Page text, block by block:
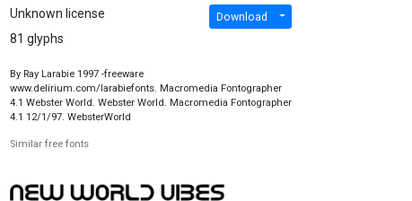
Unknown license
81 glyphs
Download
By Ray Larabie 1997 -freeware
www.delirium.com/larabiefonts. Macromedia Fontographer
4.1 Webster World. Webster World. Macromedia Fontographer
4.1 12/1/97. WebsterWorld
Similar free fonts